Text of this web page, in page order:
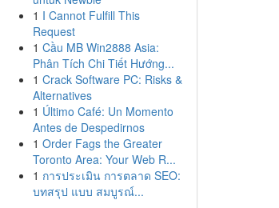
1 I Cannot Fulfill This
Request
1 Cầu MB Win2888 Asia:
Phân Tích Chi Tiết Hướng...
1 Crack Software PC: Risks &
Alternatives
1 Último Café: Un Momento
Antes de Despedirnos
1 Order Fags the Greater
Toronto Area: Your Web R...
1 การประเมิน การตลาด SEO:
บทสรุป แบบ สมบูรณ์...